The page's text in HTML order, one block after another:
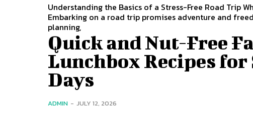
Understanding the Basics of a Stress-Free Road Trip
Embarking on a road trip promises adventure and
planning,
Quick and Nut-Free
Lunchbox Recipes for
Days
ADMIN - JULY 12, 2026